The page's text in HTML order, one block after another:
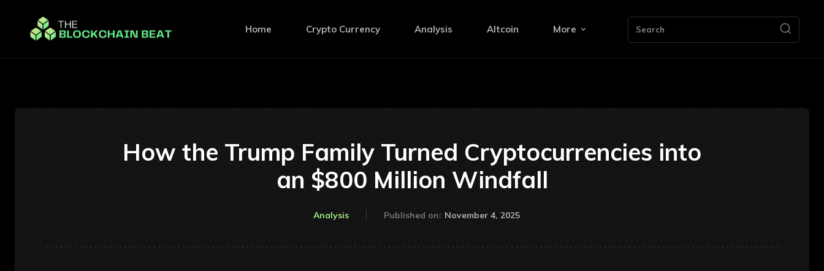
Home Crypto Currency Analysis Altcoin More Search
How the Trump Family Turned Cryptocurrencies into
an $800 Million Windfall
Analysis Published on: November 4, 2025